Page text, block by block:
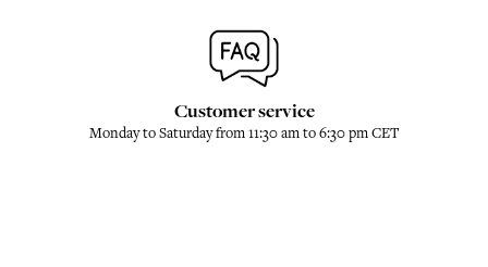
Customer service
Monday to Saturday from 11:30 am to 6:30 pm CET